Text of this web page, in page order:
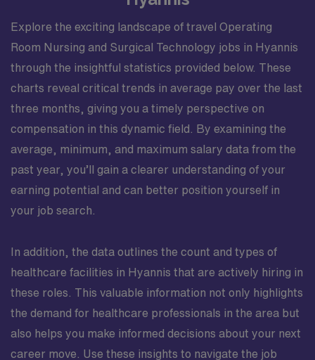
Explore the exciting landscape of travel Operating
Room Nursing and Surgical Technology jobs in Hyannis
through the insightful statistics provided below. These
charts reveal critical trends in average pay over the last
three months, giving you a timely perspective on
compensation in this dynamic field. By examining the
average, minimum, and maximum salary data from the
past year, you’ll gain a clearer understanding of your
earning potential and can better position yourself in
your job search.
In addition, the data outlines the count and types of
healthcare facilities in Hyannis that are actively hiring in
these roles. This valuable information not only highlights
the demand for healthcare professionals in the area but
also helps you make informed decisions about your next
career move. Use these insights to navigate the job